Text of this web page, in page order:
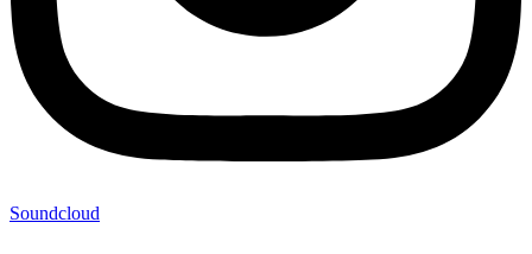
Soundcloud